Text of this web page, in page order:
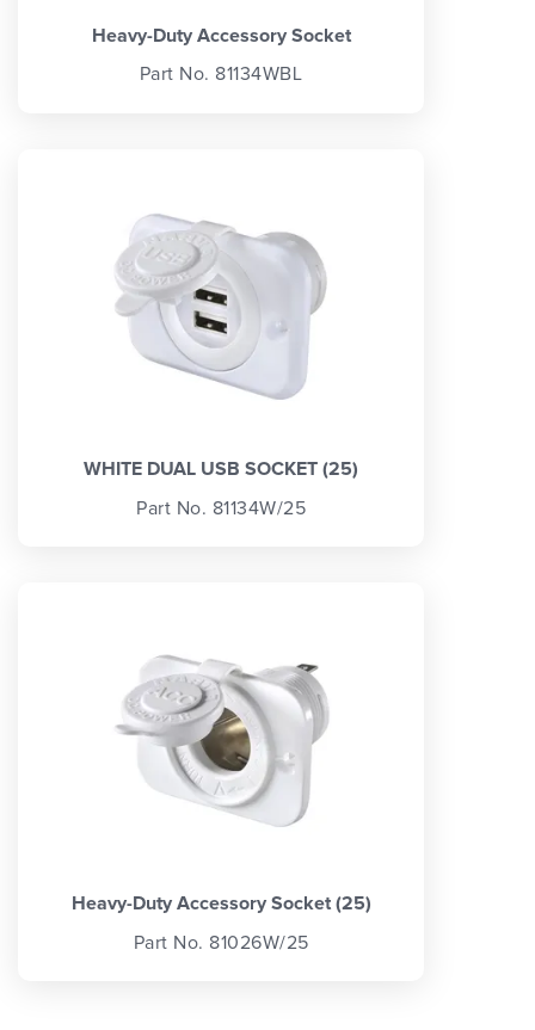
Heavy-Duty Accessory Socket
Part No. 81134WBL
WHITE DUAL USB SOCKET (25)
Part No. 81134W/25
Heavy-Duty Accessory Socket (25)
Part No. 81026W/25